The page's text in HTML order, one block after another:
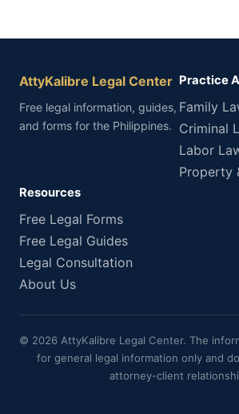
AttyKalibre Legal Center
Free legal information, guides,
and forms for the Philippines.
Practice
Family
Criminal
Labor
Property
Resources
Free Legal Forms
Free Legal Guides
Legal Consultation
About Us
© 2026 AttyKalibre Legal Center. The
for general legal information only and
attorney-client